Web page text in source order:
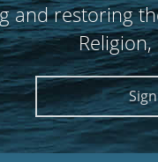
and restoring